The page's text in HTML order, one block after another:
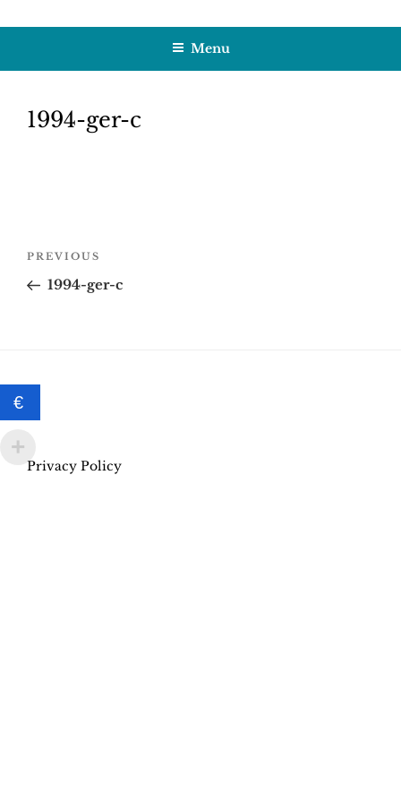
to
HOBBY SAPIENS
Menu
1994-ger-c
Post
Previous
Post
PREVIOUS
1994-ger-c
Privacy Policy
€